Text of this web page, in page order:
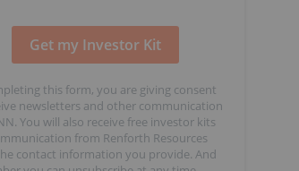
this form, you are giving consent
newsletters and other communication
You will also receive free investor kits
from Renforth Resources
contact information you provide. And